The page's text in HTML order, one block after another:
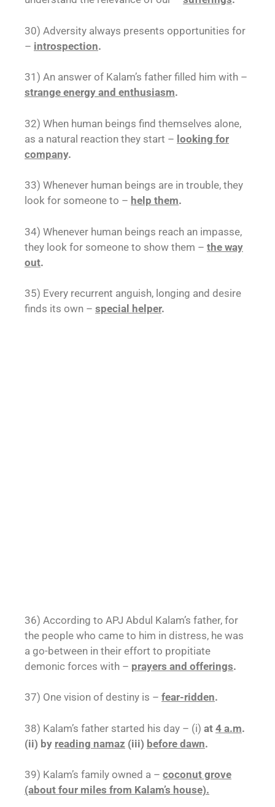
30) Adversity always presents opportunities for
– introspection.
31) An answer of Kalam’s father filled him with –
strange energy and enthusiasm.
32) When human beings find themselves alone,
as a natural reaction they start – looking for
company.
33) Whenever human beings are in trouble, they
look for someone to – help them.
34) Whenever human beings reach an impasse,
they look for someone to show them – the way
out.
35) Every recurrent anguish, longing and desire
finds its own – special helper.
36) According to APJ Abdul Kalam’s father, for
the people who came to him in distress, he was
a go-between in their effort to propitiate
demonic forces with – prayers and offerings.
37) One vision of destiny is – fear-ridden.
38) Kalam’s father started his day – (i) at 4 a.m.
(ii) by reading namaz (iii) before dawn.
39) Kalam’s family owned a – coconut grove
(about four miles from Kalam’s house).